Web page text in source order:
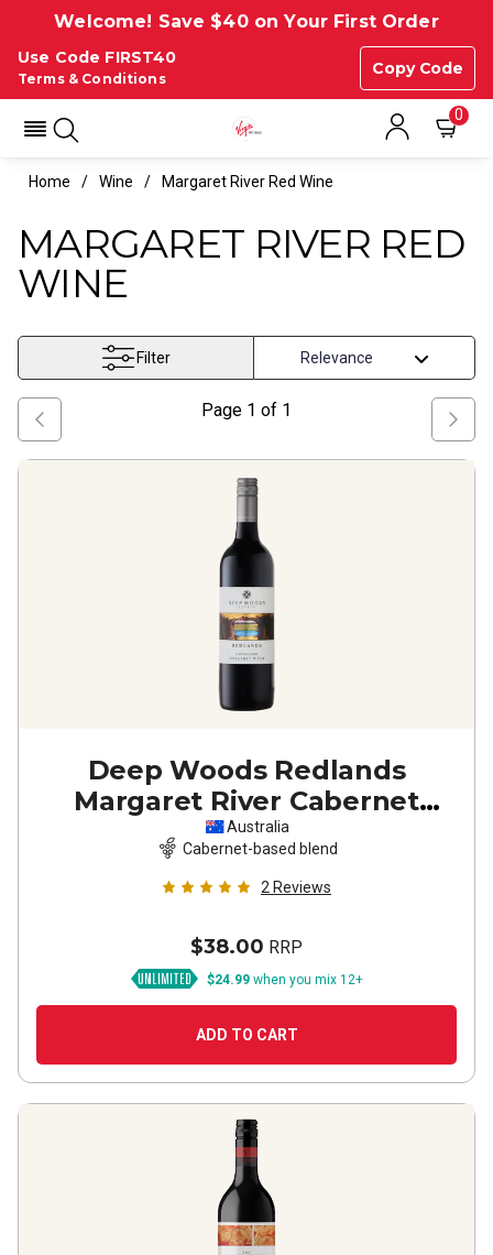
Welcome! Save $40 on Your First Order
Use Code FIRST40
Copy Code
Terms & Conditions
0
Home Wine Margaret River Red Wine
MARGARET RIVER RED
WINE
Filter
Page 1 of 1
Deep Woods Redlands
Margaret River Cabernet
Sauvignon Shiraz
Australia
Cabernet-based blend
2 Reviews
$38.00 RRP
$24.99 when you mix 12+
ADD TO CART